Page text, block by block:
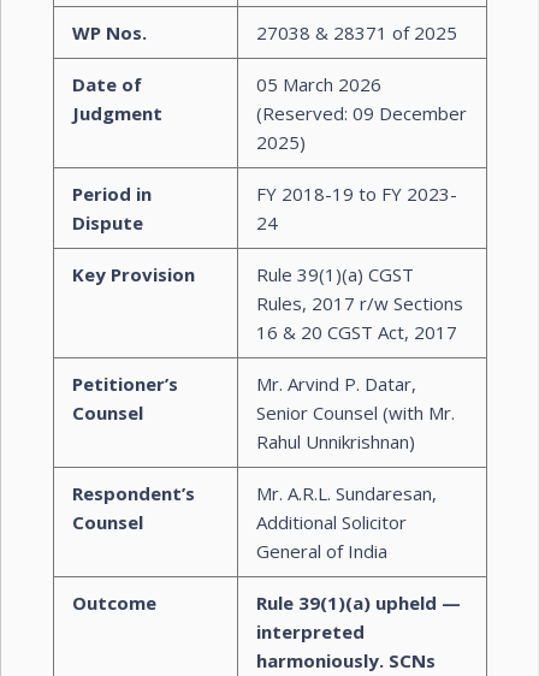
WP Nos. 27038 & 28371 of 2025
Date of
Judgment
05 March 2026
(Reserved: 09 December
2025)
Period in
Dispute
FY 2018-19 to FY 2023-
24
Key Provision
Rule 39(1)(a) CGST
Rules, 2017 r/w Sections
16 & 20 CGST Act, 2017
Petitioner’s
Counsel
Mr. Arvind P. Datar,
Senior Counsel (with Mr.
Rahul Unnikrishnan)
Respondent’s
Counsel
Mr. A.R.L. Sundaresan,
Additional Solicitor
General of India
Outcome
Rule 39(1)(a) upheld —
interpreted
harmoniously. SCNs